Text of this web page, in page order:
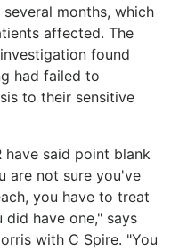
months, which
affected. The
found
had failed to
to their sensitive
have said point blank
are not sure you've
you have to treat
did have one," says
with C Spire. "You